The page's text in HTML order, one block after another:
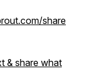
share
& share what